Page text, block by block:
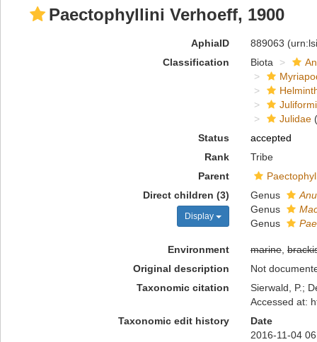
Paectophyllini Verhoeff, 1900
AphiaID 889063
Classification
Biota
Julidae
Status
accepted
Rank
Tribe
Parent
Direct children (3)
Display
Genus
Genus
Genus
Environment marine,
Original description
Not
Taxonomic citation
Sierwald, P.;
Accessed at:
Taxonomic edit history
Date
2016-11-04